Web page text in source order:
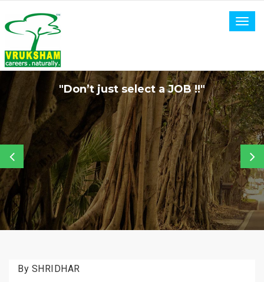
"Don’t just select a JOB !!"
By SHRIDHAR